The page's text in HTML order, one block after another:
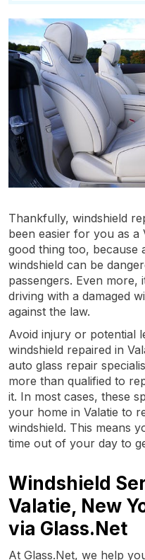
Thankfully, windshield
been easier for you as a
good thing too, because
windshield can be
passengers. Even more,
driving with a damaged
against the law.
Avoid injury or potential
windshield repaired in
auto glass repair
more than qualified to
it. In most cases, these
your home in Valatie to
windshield. This means
time out of your day to
Windshield
Valatie, New
via Glass.Net
At Glass.Net, we help